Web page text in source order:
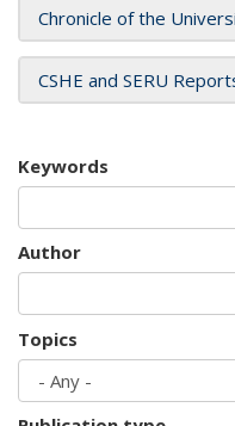
Chronicle of the
CSHE and SERU
Keywords
Author
Topics